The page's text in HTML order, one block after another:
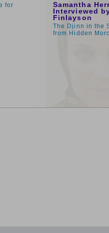
for
Samantha
Interviewed
Finlayson
The Djinn in the
from Hidden